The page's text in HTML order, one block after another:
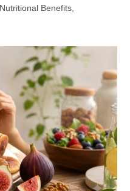
Nutritional Benefits,